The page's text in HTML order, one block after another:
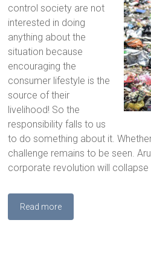
control society are not
interested in doing
anything about the
situation because
encouraging the
consumer lifestyle is the
source of their
livelihood! So the
responsibility falls to us
to do something about it.
challenge remains to be seen.
corporate revolution will collapse
Read more